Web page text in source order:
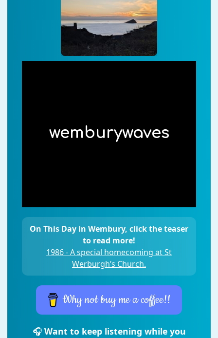
wemburywaves
On This Day in Wembury, click the teaser
to read more!
1986 - A special homecoming at St
Werburgh’s Church.
Why not buy me a coffee!!
🎧 Want to keep listening while you